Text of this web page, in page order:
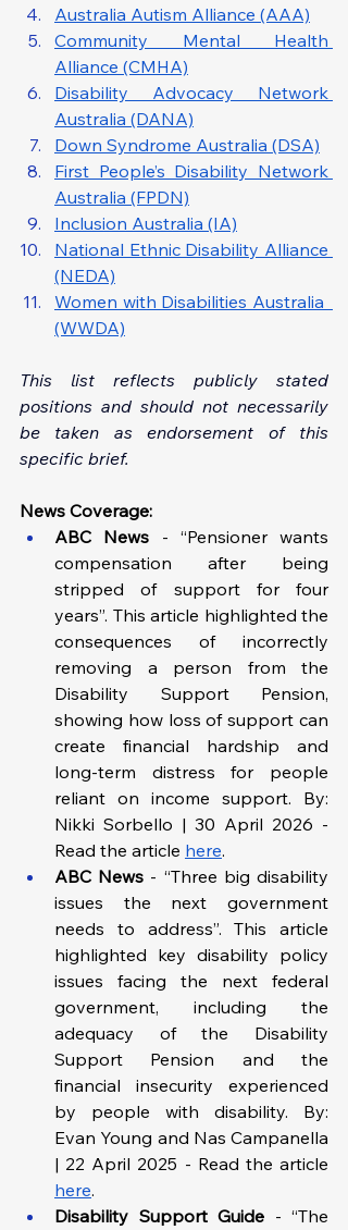
Australia Autism Alliance (AAA)
Community Mental Health
Alliance (CMHA)
Disability Advocacy Network
Australia (DANA)
Down Syndrome Australia (DSA)
First People’s Disability Network
Australia (FPDN)
Inclusion Australia (IA)
National Ethnic Disability Alliance
(NEDA)
Women with Disabilities Australia
(WWDA)
This list reflects publicly stated
positions and should not necessarily
be taken as endorsement of this
specific brief.
News Coverage:
ABC News - “Pensioner wants
compensation after being
stripped of support for four
years”. This article highlighted the
consequences of incorrectly
removing a person from the
Disability Support Pension,
showing how loss of support can
create financial hardship and
long-term distress for people
reliant on income support. By:
Nikki Sorbello | 30 April 2026 -
Read the article here.
ABC News - “Three big disability
issues the next government
needs to address”. This article
highlighted key disability policy
issues facing the next federal
government, including the
adequacy of the Disability
Support Pension and the
financial insecurity experienced
by people with disability. By:
Evan Young and Nas Campanella
here.
Disability Support Guide - “The